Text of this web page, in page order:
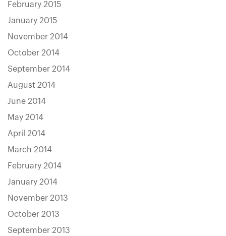
February 2015
January 2015
November 2014
October 2014
September 2014
August 2014
June 2014
May 2014
April 2014
March 2014
February 2014
January 2014
November 2013
October 2013
September 2013